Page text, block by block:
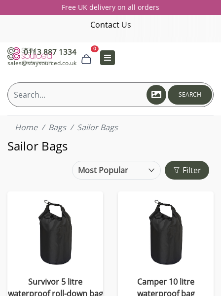
Free UK delivery on all orders
Contact Us
0113 887 1334
sales@staysourced.co.uk
0
SEARCH
Home Bags Sailor Bags
Sailor Bags
Filter
Survivor 5 litre
waterproof roll-down bag
Camper 10 litre
waterproof bag